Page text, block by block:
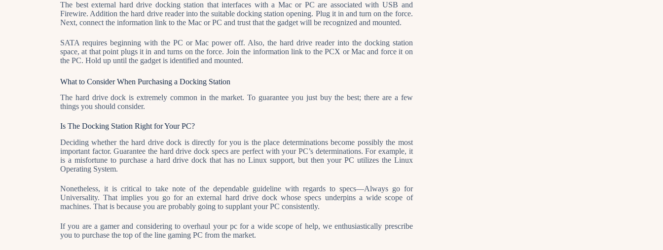
The best external hard drive docking station that interfaces with a Mac or PC are associated with USB and
Firewire. Addition the hard drive reader into the suitable docking station opening. Plug it in and turn on the force.
Next, connect the information link to the Mac or PC and trust that the gadget will be recognized and mounted.
SATA requires beginning with the PC or Mac power off. Also, the hard drive reader into the docking station
space, at that point plugs it in and turns on the force. Join the information link to the PCX or Mac and force it on
the PC. Hold up until the gadget is identified and mounted.
What to Consider When Purchasing a Docking Station
The hard drive dock is extremely common in the market. To guarantee you just buy the best; there are a few
things you should consider.
Is The Docking Station Right for Your PC?
Deciding whether the hard drive dock is directly for you is the place determinations become possibly the most
important factor. Guarantee the hard drive dock specs are perfect with your PC’s determinations. For example, it
is a misfortune to purchase a hard drive dock that has no Linux support, but then your PC utilizes the Linux
Operating System.
Nonetheless, it is critical to take note of the dependable guideline with regards to specs—Always go for
Universality. That implies you go for an external hard drive dock whose specs underpins a wide scope of
machines. That is because you are probably going to supplant your PC consistently.
If you are a gamer and considering to overhaul your pc for a wide scope of help, we enthusiastically prescribe
you to purchase the top of the line gaming PC from the market.